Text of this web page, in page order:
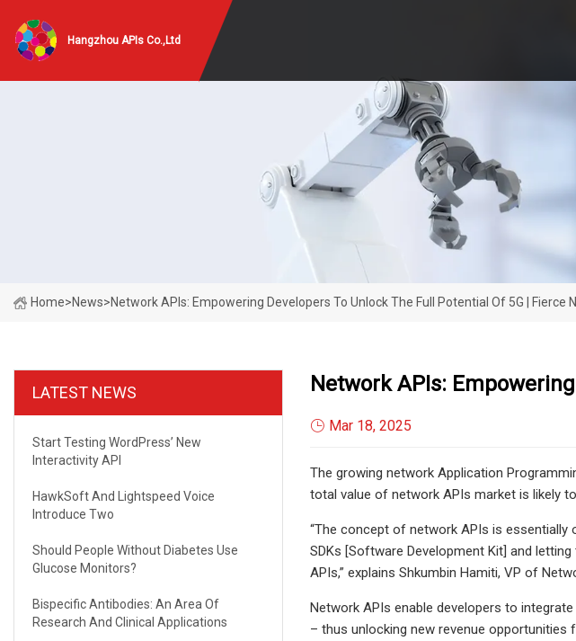
Hangzhou APIs Co.,Ltd
Home>News>Network APIs: Empowering Developers To Unlock The Full Potential Of 5G | Fierce
LATEST NEWS
Start Testing WordPress’ New
Interactivity API
HawkSoft And Lightspeed Voice
Introduce Two
Should People Without Diabetes Use
Glucose Monitors?
Bispecific Antibodies: An Area Of
Research And Clinical Applications
Network APIs:
Mar 18, 2025
The growing network Application
total value of network APIs market is likely
“The concept of network APIs is
SDKs [Software Development Kit] and
APIs,” explains Shkumbin Hamiti, VP of
Network APIs enable developers to
– thus unlocking new revenue